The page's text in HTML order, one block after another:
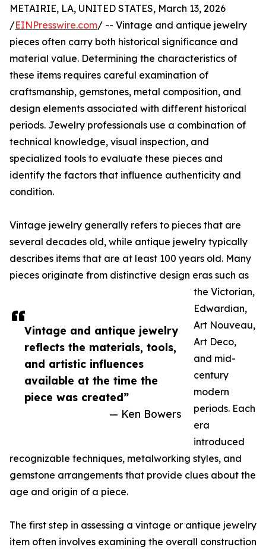
Vintage and antique jewelry
reflects the materials, tools,
and artistic influences
available at the time the
piece was created”
— Ken Bowers
METAIRIE, LA, UNITED STATES, March 13, 2026
/EINPresswire.com/ -- Vintage and antique jewelry
pieces often carry both historical significance and
material value. Determining the characteristics of
these items requires careful examination of
craftsmanship, gemstones, metal composition, and
design elements associated with different historical
periods. Jewelry professionals use a combination of
technical knowledge, visual inspection, and
specialized tools to evaluate these pieces and
identify the factors that influence authenticity and
condition.
Vintage jewelry generally refers to pieces that are
several decades old, while antique jewelry typically
describes items that are at least 100 years old. Many
pieces originate from distinctive design eras such as
the Victorian,
Edwardian,
Art Nouveau,
Art Deco,
and mid-
century
modern
periods. Each
era
introduced
recognizable techniques, metalworking styles, and
gemstone arrangements that provide clues about the
age and origin of a piece.
The first step in assessing a vintage or antique jewelry
item often involves examining the overall construction